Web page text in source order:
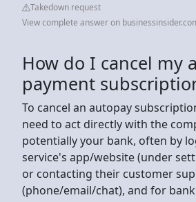
Takedown request
View complete answer on
How do I cancel my
payment
To cancel an autopay
need to act directly with the
potentially your bank, often by
service's app/website (under
or contacting their customer
(phone/email/chat), and for